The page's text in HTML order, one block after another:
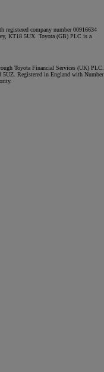
registered company number 00916634
KT18 5UX. Toyota (GB) PLC is a
Toyota Financial Services (UK) PLC.
5UZ. Registered in England with Number